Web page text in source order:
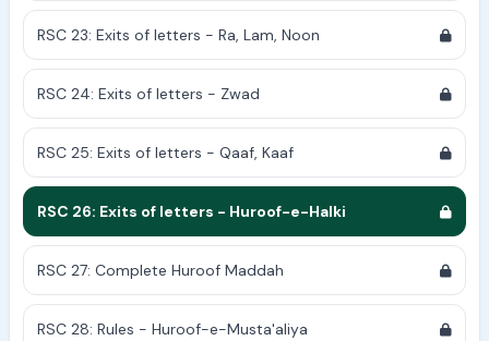
RSC 23: Exits of letters - Ra, Lam, Noon
RSC 24: Exits of letters - Zwad
RSC 25: Exits of letters - Qaaf, Kaaf
RSC 26: Exits of letters - Huroof-e-Halki
RSC 27: Complete Huroof Maddah
RSC 28: Rules - Huroof-e-Musta'aliya